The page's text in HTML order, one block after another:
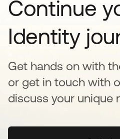
Continue
Identity
Get hands on with
or get in touch with
discuss your unique